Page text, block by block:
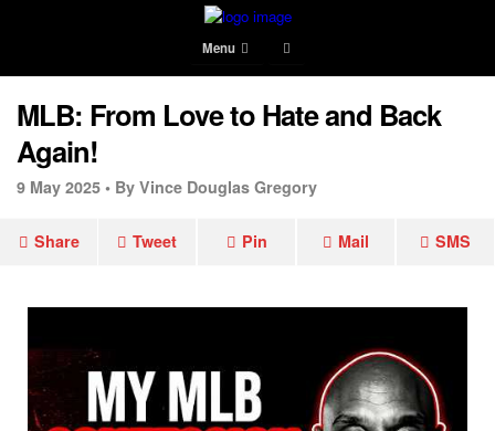
Menu
MLB: From Love to Hate and Back
Again!
9 May 2025 • By Vince Douglas Gregory
Share Tweet Pin Mail SMS